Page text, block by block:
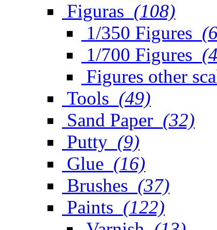
Figuras (108)
1/350 Figures
1/700 Figures
Figures other
Tools (49)
Sand Paper (32)
Putty (9)
Glue (16)
Brushes (37)
Paints (122)